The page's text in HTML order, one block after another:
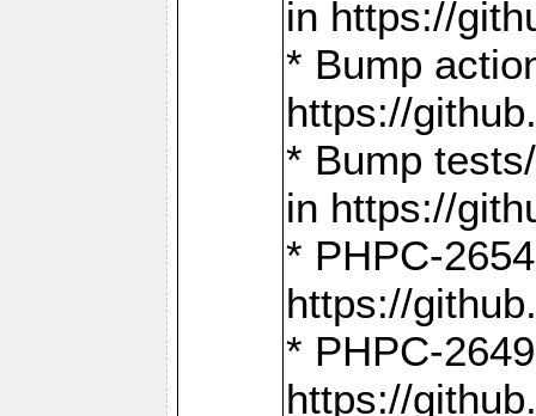
in https://
* Bump
https://
* Bump
in https://
* PHPC-
https://
* PHPC-
https://